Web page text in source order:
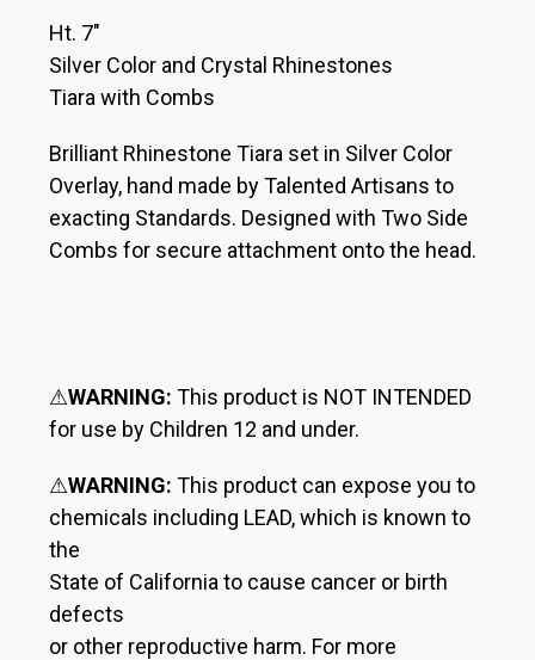
Ht. 7"
Silver Color and Crystal Rhinestones
Tiara with Combs
Brilliant Rhinestone Tiara set in Silver Color
Overlay, hand made by Talented Artisans to
exacting Standards. Designed with Two Side
Combs for secure attachment onto the head.
⚠WARNING:This product is NOT INTENDED
for use by Children 12 and under.
⚠WARNING:This product can expose you to
chemicals including LEAD, which is known to
the
State of California to cause cancer or birth
defects
or other reproductive harm. For more